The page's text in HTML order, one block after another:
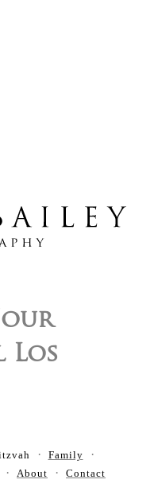
Los
Family
About Contact